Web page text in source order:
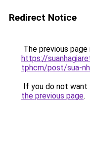
Redirect Notice
The previous
https://
tphcm/post/sua-
If you do not want
the previous page.